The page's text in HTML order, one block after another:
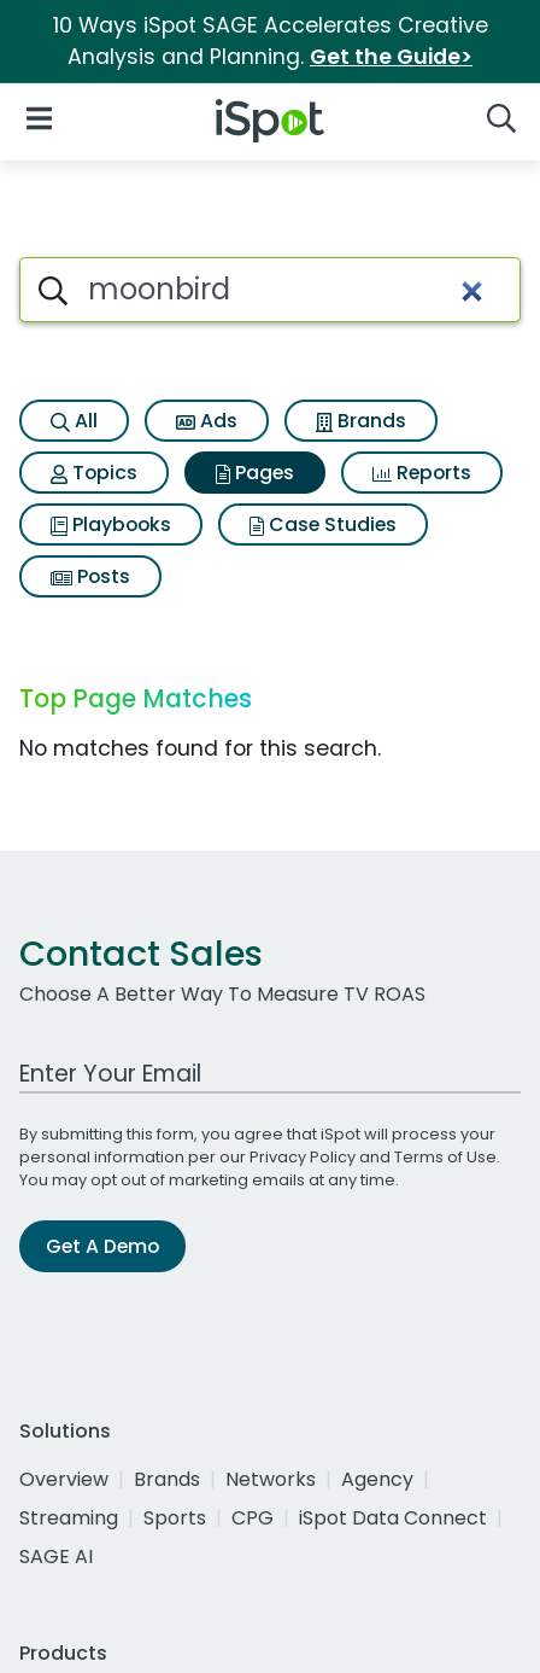
10 Ways iSpot SAGE Accelerates Creative
Analysis and Planning. Get the Guide>
iSpot Logo
Open Navigation
Page matches for Moonbird
Search iSpot
All Ads
Brands
Topics
Pages
Reports
Playbooks
Case Studies
Posts
Top Page Matches
No matches found for this search.
Contact Sales
Choose A Better Way To Measure TV ROAS
Work Email Address
By submitting this form, you agree that iSpot will process your
personal information per ourPrivacy Policyand Terms of Use.
You may opt out of marketing emails at any time.
Get A Demo
Solutions
Overview
Brands Networks
Agency
Streaming
Sports CPG
iSpot Data Connect
SAGE AI
Products